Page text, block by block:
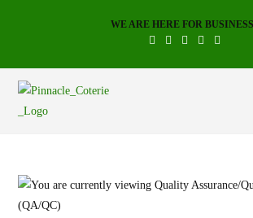
WE ARE HERE FOR BUSINESS